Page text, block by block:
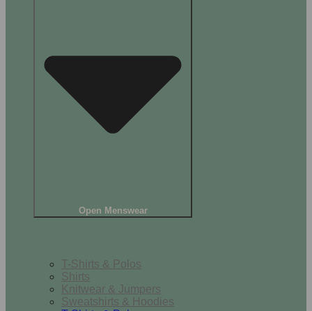
Open Menswear
T-Shirts & Polos
Shirts
Knitwear & Jumpers
Sweatshirts & Hoodies